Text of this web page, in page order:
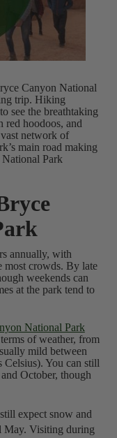
Canyon National
trip. Hiking
see the breathtaking
red hoodoos, and
network of
main road making
Park
annually, with
most crowds. By late
weekends can
at the park tend to
National Park
of weather, from
mild between
Celsius). You can still
October, though
expect snow and
May. Visiting during